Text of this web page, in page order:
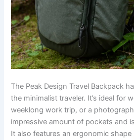
The Peak Design Travel Backpack
the minimalist traveler. It’s ideal for
weeklong work trip, or a
impressive amount of pockets and
It also features an ergonomic